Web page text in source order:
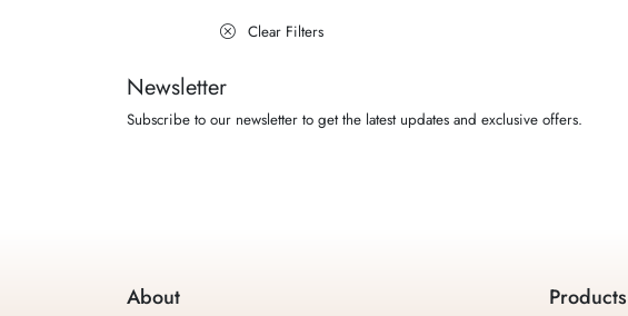
Clear Filters
Newsletter
Subscribe to our newsletter to get the latest updates and exclusive offers.
About Products